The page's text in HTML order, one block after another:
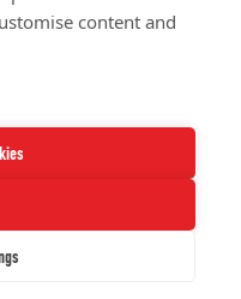
content and
CAREERS